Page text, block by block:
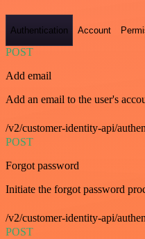
Authentication Account
POST
Add email
Add an email to the user's
/v2/customer-identity-api/
POST
Forgot password
Initiate the forgot password
/v2/customer-identity-api/
POST